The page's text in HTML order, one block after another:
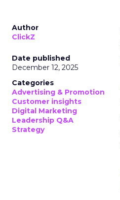
Author
ClickZ
Date published
December 12, 2025
Categories
Advertising & Promotion
Customer insights
Digital Marketing
Leadership Q&A
Strategy